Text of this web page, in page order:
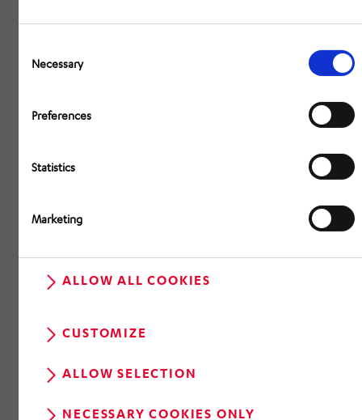
Selection
Necessary
Preferences
Statistics
Marketing
ALLOW ALL COOKIES
CUSTOMIZE
ALLOW SELECTION
NECESSARY COOKIES ONLY